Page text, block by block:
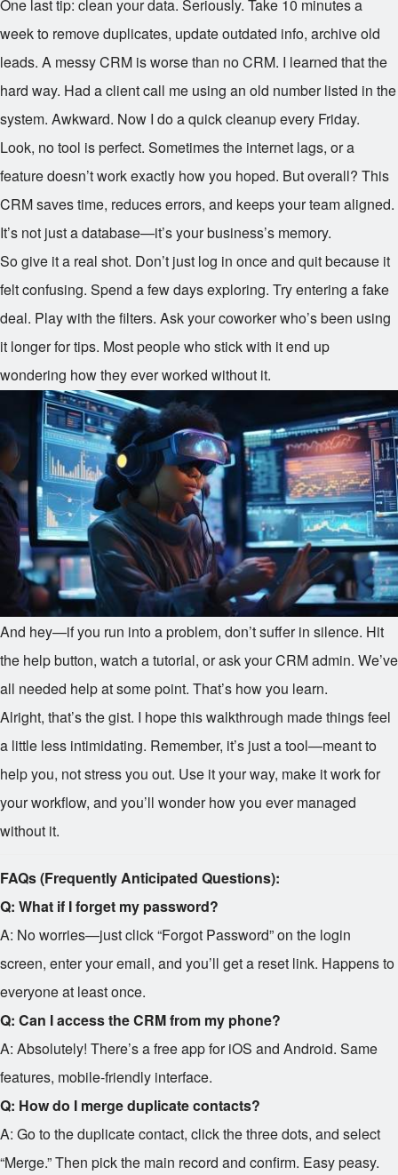
One last tip: clean your data. Seriously. Take 10 minutes a
week to remove duplicates, update outdated info, archive old
leads. A messy CRM is worse than no CRM. I learned that the
hard way. Had a client call me using an old number listed in the
system. Awkward. Now I do a quick cleanup every Friday.
Look, no tool is perfect. Sometimes the internet lags, or a
feature doesn’t work exactly how you hoped. But overall? This
CRM saves time, reduces errors, and keeps your team aligned.
It’s not just a database—it’s your business’s memory.
So give it a real shot. Don’t just log in once and quit because it
felt confusing. Spend a few days exploring. Try entering a fake
deal. Play with the filters. Ask your coworker who’s been using
it longer for tips. Most people who stick with it end up
wondering how they ever worked without it.
And hey—if you run into a problem, don’t suffer in silence. Hit
the help button, watch a tutorial, or ask your CRM admin. We’ve
all needed help at some point. That’s how you learn.
Alright, that’s the gist. I hope this walkthrough made things feel
a little less intimidating. Remember, it’s just a tool—meant to
help you, not stress you out. Use it your way, make it work for
your workflow, and you’ll wonder how you ever managed
without it.
FAQs (Frequently Anticipated Questions):
Q: What if I forget my password?
A: No worries—just click “Forgot Password” on the login
screen, enter your email, and you’ll get a reset link. Happens to
everyone at least once.
Q: Can I access the CRM from my phone?
A: Absolutely! There’s a free app for iOS and Android. Same
features, mobile-friendly interface.
Q: How do I merge duplicate contacts?
A: Go to the duplicate contact, click the three dots, and select
“Merge.” Then pick the main record and confirm. Easy peasy.